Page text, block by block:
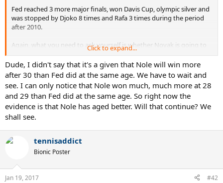
Fed reached 3 more major finals, won Davis Cup, olympic silver and
was stopped by Djoko 8 times and Rafa 3 times during the period
after 2010.
Again, what you need to ask yourself is whether Novak is going to
have rivals of the calibre of a 24-28 year old Novak and Rafa ,
starting 2017.
Without context of rivals, this ageing comparison is MUTE
Click to expand...
Dude, I didn't say that it's a given that Nole will win more
after 30 than Fed did at the same age. We have to wait and
see. I can only notice that Nole won much, much more at 28
and 29 than Fed did at the same age. So right now the
evidence is that Nole has aged better. Will that continue? We
shall see.
tennisaddict
Bionic Poster
Jan 19, 2017 #42